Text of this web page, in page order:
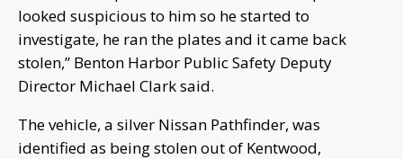
looked suspicious to him so he started to
investigate, he ran the plates and it came back
stolen,” Benton Harbor Public Safety Deputy
Director Michael Clark said.
The vehicle, a silver Nissan Pathfinder, was
identified as being stolen out of Kentwood,